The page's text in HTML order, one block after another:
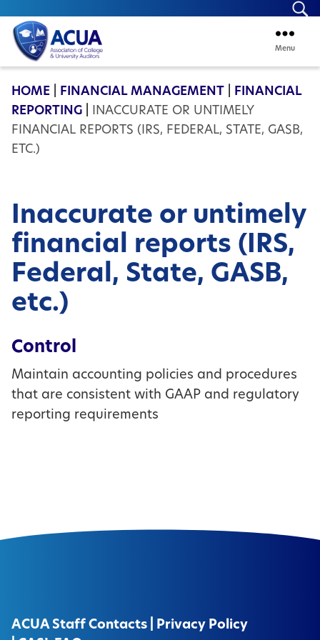
ACUA
Menu
HOME FINANCIAL MANAGEMENT
FINANCIAL
REPORTING
INACCURATE OR UNTIMELY
FINANCIAL REPORTS (IRS, FEDERAL, STATE, GASB,
ETC.)
Inaccurate or untimely
financial reports (IRS,
Federal, State, GASB,
etc.)
Control
Maintain accounting policies and procedures
that are consistent with GAAP and regulatory
reporting requirements
ACUA Staff Contacts
Privacy Policy